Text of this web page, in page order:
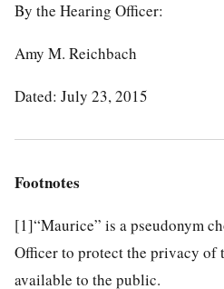
By the Hearing Officer:
Amy M. Reichbach
Dated: July 23, 2015
Footnotes
[1]“Maurice” is a pseudonym
Officer to protect the privacy of
available to the public.